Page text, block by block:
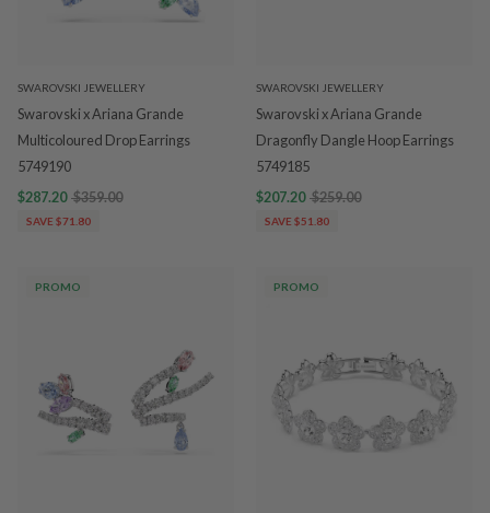
SWAROVSKI JEWELLERY
Swarovski x Ariana Grande
Multicoloured Drop Earrings
5749190
$287.20 $359.00
SAVE $71.80
SWAROVSKI JEWELLERY
Swarovski x Ariana Grande
Dragonfly Dangle Hoop Earrings
5749185
$207.20 $259.00
SAVE $51.80
PROMO PROMO